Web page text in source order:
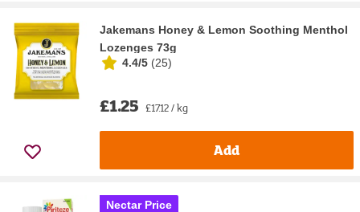
Jakemans Honey & Lemon Soothing Menthol
Lozenges 73g
4.4/5 (25)
£1.25 £17.12 / kg
Add
Nectar Price